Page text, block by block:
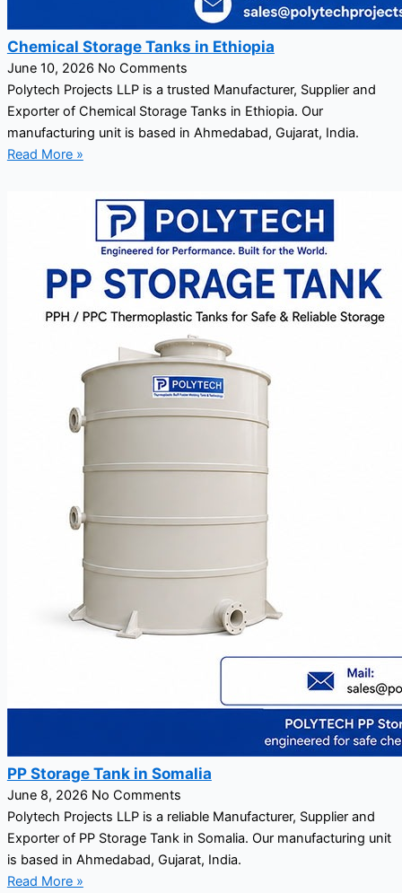
Chemical Storage Tanks in Ethiopia
June 10, 2026 No Comments
Polytech Projects LLP is a trusted Manufacturer, Supplier and
Exporter of Chemical Storage Tanks in Ethiopia. Our
manufacturing unit is based in Ahmedabad, Gujarat, India.
Read More »
PP Storage Tank in Somalia
June 8, 2026 No Comments
Polytech Projects LLP is a reliable Manufacturer, Supplier and
Exporter of PP Storage Tank in Somalia. Our manufacturing unit
is based in Ahmedabad, Gujarat, India.
Read More »